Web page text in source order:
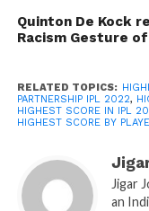
highest or say
by quinton de
player in one
Quinton De Kock
Racism Gesture
RELATED TOPICS:
PARTNERSHIP IPL 2022,
HIGHEST SCORE IN IPL
HIGHEST SCORE BY
Jigar
an